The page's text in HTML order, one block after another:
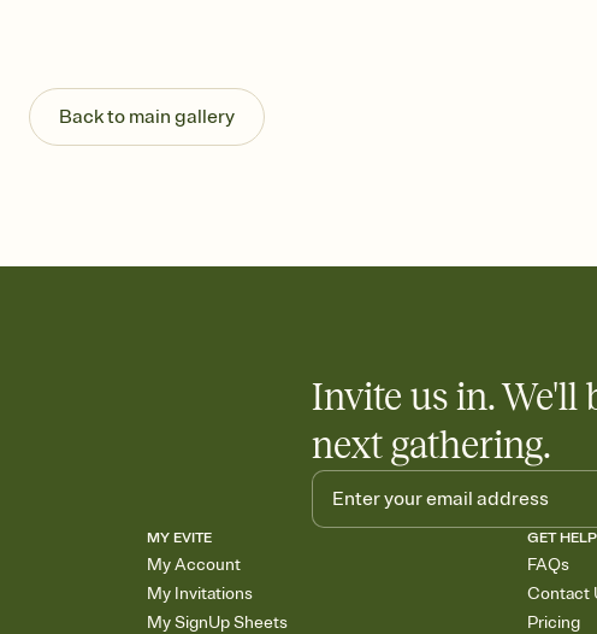
Know who's bringing what
Add an event sign-up sheet to your Invitation
end up with five pasta salads. Great for
Back to main gallery
Invite us in. We'll
next gathering.
MY EVITE
My Account
My Invitations
My SignUp Sheets
GET HELP
FAQs
Contact
Pricing